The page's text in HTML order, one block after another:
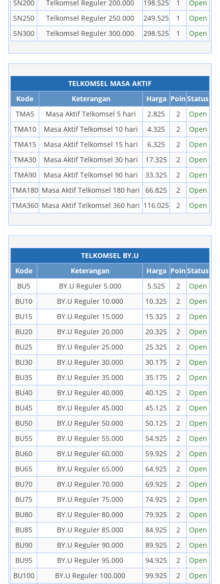
SN200
Telkomsel Reguler 200.000 198.525 1
Open
SN250
Telkomsel Reguler 250.000 249.525 1
Open
SN300
Telkomsel Reguler 300.000 298.525 1 Open
TELKOMSEL MASA AKTIF
Kode
Keterangan Harga PoinStatus
TMA5
Masa Aktif Telkomsel 5 hari 2.825 2
Open
TMA10
Masa Aktif Telkomsel 10 hari 4.325 2
Open
TMA15
Masa Aktif Telkomsel 15 hari 6.325 2
Open
TMA30
Masa Aktif Telkomsel 30 hari 17.325 2
Open
TMA90
Masa Aktif Telkomsel 90 hari 33.325 2
Open
TMA180 Masa Aktif Telkomsel 180 hari 66.825 2
Open
TMA360 Masa Aktif Telkomsel 360 hari 116.025 2 Open
TELKOMSEL BY.U
Kode
Keterangan Harga PoinStatus
BU5
BY.U Reguler 5.000 5.525 2
Open
BU10
BY.U Reguler 10.000 10.325 2
Open
BU15
BY.U Reguler 15.000 15.325 2
Open
BU20
BY.U Reguler 20.000 20.325 2
Open
BU25
BY.U Reguler 25.000 25.325 2
Open
BU30
BY.U Reguler 30.000 30.175 2
Open
BU35
BY.U Reguler 35.000 35.175 2
Open
BU40
BY.U Reguler 40.000 40.125 2
Open
BU45
BY.U Reguler 45.000 45.125 2
Open
BU50
BY.U Reguler 50.000 50.125 2
Open
BU55
BY.U Reguler 55.000 54.925 2
Open
BU60
BY.U Reguler 60.000 59.925 2
Open
BU65
BY.U Reguler 65.000 64.925 2
Open
BU70
BY.U Reguler 70.000 69.925 2
Open
BU75
BY.U Reguler 75.000 74.925 2
Open
BU80
BY.U Reguler 80.000 79.925 2
Open
BU85
BY.U Reguler 85.000 84.925 2
Open
BU90
BY.U Reguler 90.000 89.925 2
Open
BU95
BY.U Reguler 95.000 94.925 2
Open
BU100
BY.U Reguler 100.000 99.925 2 Open